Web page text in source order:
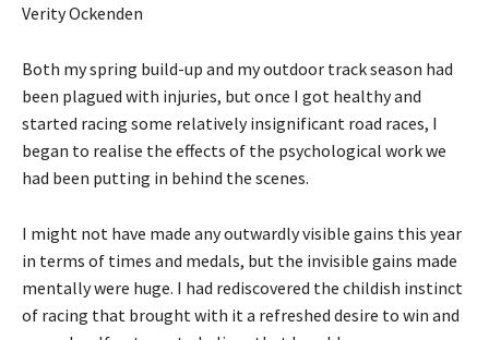
Verity Ockenden
Both my spring build-up and my outdoor track season had
been plagued with injuries, but once I got healthy and
started racing some relatively insignificant road races, I
began to realise the effects of the psychological work we
had been putting in behind the scenes.
I might not have made any outwardly visible gains this year
in terms of times and medals, but the invisible gains made
mentally were huge. I had rediscovered the childish instinct
of racing that brought with it a refreshed desire to win and